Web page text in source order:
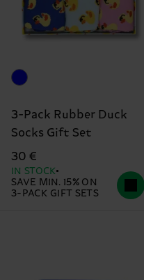
3-Pack Rubber Duck
Socks Gift Set
30 €
IN STOCK
SAVE MIN. 15% ON
3-PACK GIFT SETS